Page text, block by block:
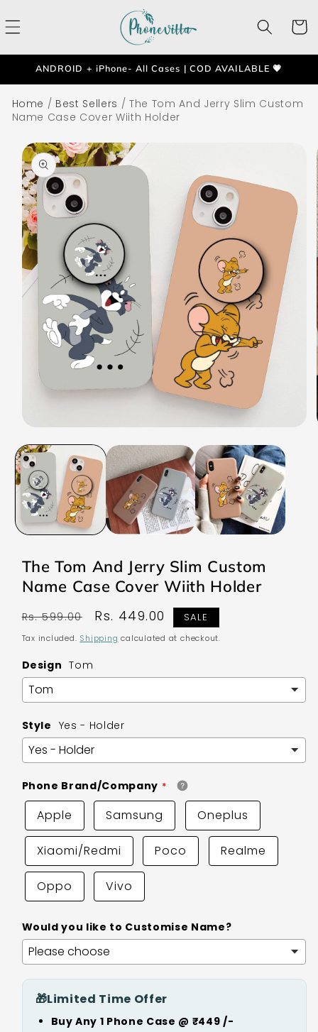
Cart
ANDROID + iPhone- All Cases | COD AVAILABLE 💗
Home / Best Sellers /The Tom And Jerry Slim Custom
Name Case Cover Wiith Holder
Skip to
product
information
media
1
in
modal
The Tom And Jerry Slim Custom
Name Case Cover Wiith Holder
Regular
price
Rs. 599.00
Sale
price
Rs. 449.00 SALE
Tax included. Shipping calculated at checkout.
Design Tom
Style Yes - Holder
Phone Brand/Company
Apple Samsung Oneplus
Xiaomi/Redmi Poco Realme
Oppo Vivo
Would you like to Customise Name?
🎁Limited Time Offer
Buy Any 1 Phone Case @ ₹449 /-